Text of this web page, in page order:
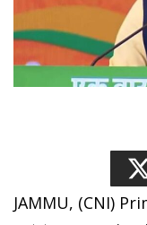
JAMMU, (CNI)